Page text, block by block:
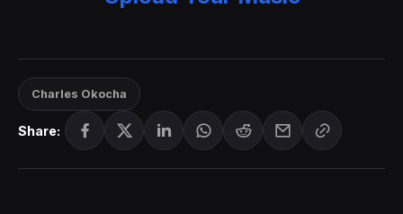
Charles Okocha
Share: